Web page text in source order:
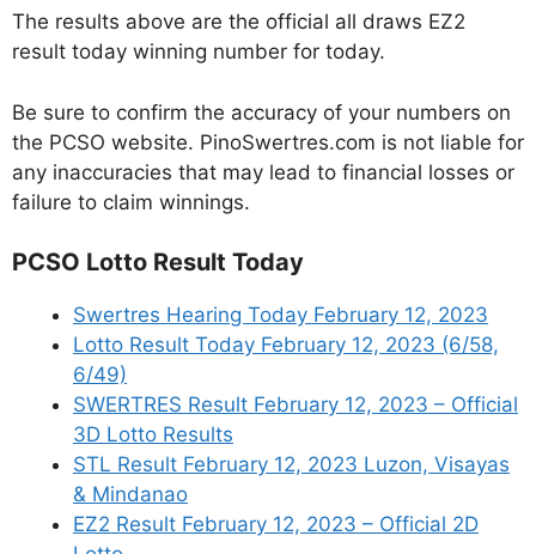
The results above are the official all draws EZ2
result today winning number for today.
Be sure to confirm the accuracy of your numbers on
the PCSO website. PinoSwertres.com is not liable for
any inaccuracies that may lead to financial losses or
failure to claim winnings.
PCSO Lotto Result Today
Swertres Hearing Today February 12, 2023
Lotto Result Today February 12, 2023 (6/58,
6/49)
SWERTRES Result February 12, 2023 – Official
3D Lotto Results
STL Result February 12, 2023 Luzon, Visayas
& Mindanao
EZ2 Result February 12, 2023 – Official 2D